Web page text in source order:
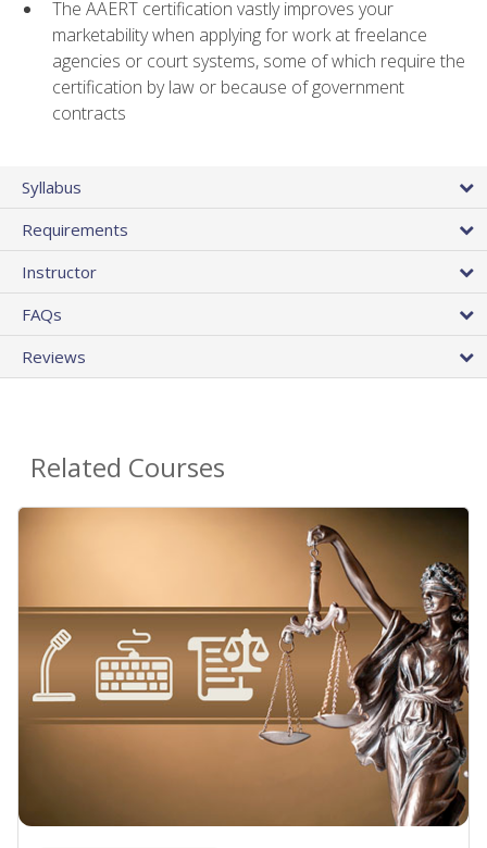
The AAERT certification vastly improves your
marketability when applying for work at freelance
agencies or court systems, some of which require the
certification by law or because of government
contracts
Syllabus
Requirements
Instructor
FAQs
Reviews
Related Courses